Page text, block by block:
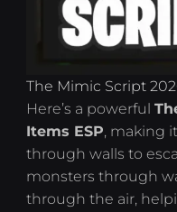
The Mimic Script
Here’s a powerful
Items ESP, making
through walls to
monsters through
through the air,